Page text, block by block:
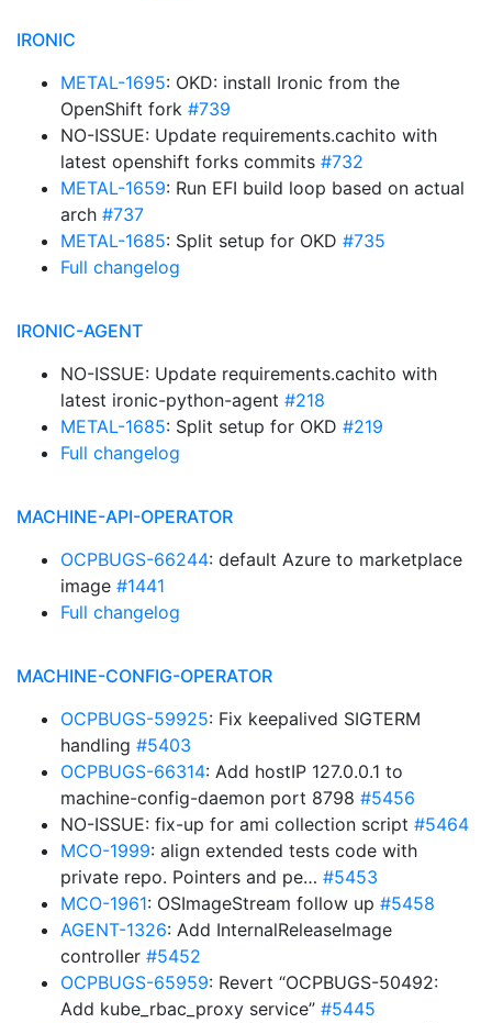
IRONIC
METAL-1695: OKD: install Ironic from the
OpenShift fork #739
NO-ISSUE: Update requirements.cachito with
latest openshift forks commits #732
METAL-1659: Run EFI build loop based on actual
arch #737
METAL-1685: Split setup for OKD #735
Full changelog
IRONIC-AGENT
NO-ISSUE: Update requirements.cachito with
latest ironic-python-agent #218
METAL-1685: Split setup for OKD #219
Full changelog
MACHINE-API-OPERATOR
OCPBUGS-66244: default Azure to marketplace
image #1441
Full changelog
MACHINE-CONFIG-OPERATOR
OCPBUGS-59925: Fix keepalived SIGTERM
handling #5403
OCPBUGS-66314: Add hostIP 127.0.0.1 to
machine-config-daemon port 8798 #5456
NO-ISSUE: fix-up for ami collection script #5464
MCO-1999: align extended tests code with
private repo. Pointers and pe… #5453
MCO-1961: OSImageStream follow up #5458
AGENT-1326: Add InternalReleaseImage
controller #5452
OCPBUGS-65959: Revert “OCPBUGS-50492:
Add kube_rbac_proxy service” #5445